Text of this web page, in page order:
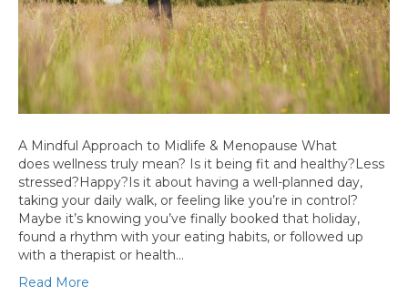
A Mindful Approach to Midlife & Menopause What
does wellness truly mean? Is it being fit and healthy?Less
stressed?Happy?Is it about having a well-planned day,
taking your daily walk, or feeling like you’re in control?
Maybe it’s knowing you’ve finally booked that holiday,
found a rhythm with your eating habits, or followed up
with a therapist or health…
Read More